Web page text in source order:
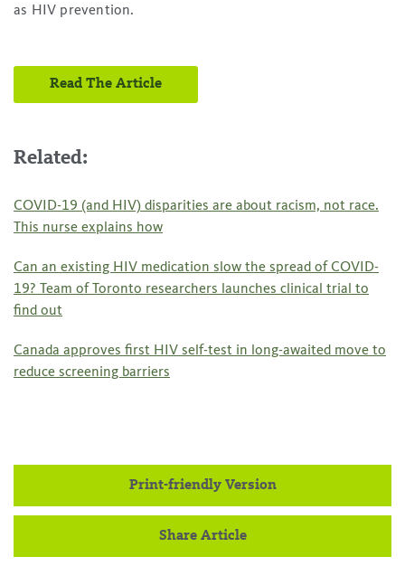
as HIV prevention.
Read The Article
Related:
COVID-19 (and HIV) disparities are about racism, not race.
This nurse explains how
Can an existing HIV medication slow the spread of COVID-
19? Team of Toronto researchers launches clinical trial to
find out
Canada approves first HIV self-test in long-awaited move to
reduce screening barriers
Print-friendly Version
Share Article